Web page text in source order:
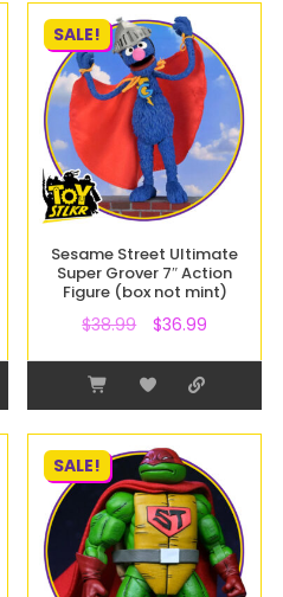
SALE!
Sesame Street Ultimate
Super Grover 7″ Action
Figure (box not mint)
$38.99 $36.99
SALE!